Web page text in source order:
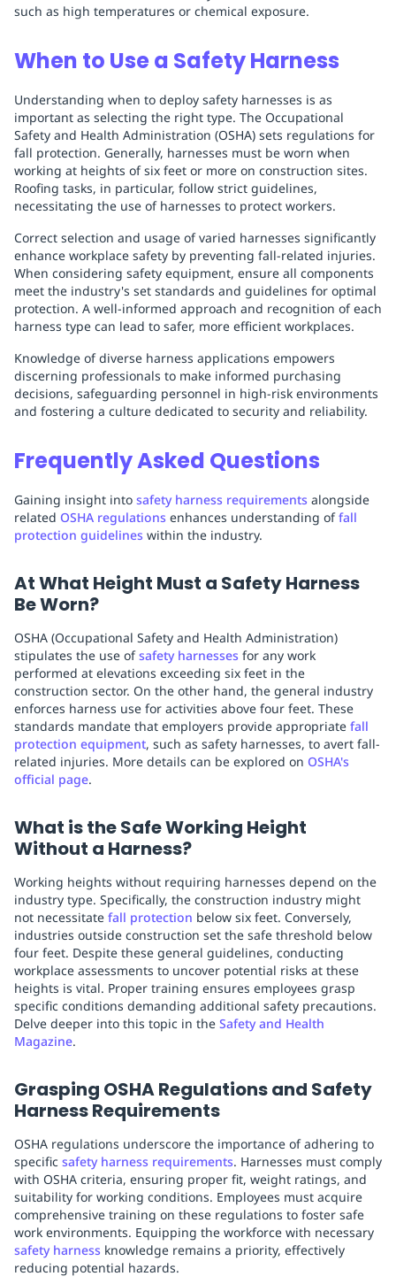
such as high temperatures or chemical exposure.
When to Use a Safety Harness
Understanding when to deploy safety harnesses is as
important as selecting the right type. The Occupational
Safety and Health Administration (OSHA) sets regulations for
fall protection. Generally, harnesses must be worn when
working at heights of six feet or more on construction sites.
Roofing tasks, in particular, follow strict guidelines,
necessitating the use of harnesses to protect workers.
Correct selection and usage of varied harnesses significantly
enhance workplace safety by preventing fall-related injuries.
When considering safety equipment, ensure all components
meet the industry's set standards and guidelines for optimal
protection. A well-informed approach and recognition of each
harness type can lead to safer, more efficient workplaces.
Knowledge of diverse harness applications empowers
discerning professionals to make informed purchasing
decisions, safeguarding personnel in high-risk environments
and fostering a culture dedicated to security and reliability.
Frequently Asked Questions
Gaining insight into safety harness requirements alongside
related OSHA regulations enhances understanding offall
protection guidelines within the industry.
At What Height Must a Safety Harness
Be Worn?
OSHA (Occupational Safety and Health Administration)
stipulates the use ofsafety harnesses for any work
performed at elevations exceeding six feet in the
construction sector. On the other hand, the general industry
enforces harness use for activities above four feet. These
standards mandate that employers provide appropriate fall
protection equipment, such as safety harnesses, to avert fall-
related injuries. More details can be explored on OSHA's
official page.
What is the Safe Working Height
Without a Harness?
Working heights without requiring harnesses depend on the
industry type. Specifically, the construction industry might
not necessitate fall protection below six feet. Conversely,
industries outside construction set the safe threshold below
four feet. Despite these general guidelines, conducting
workplace assessments to uncover potential risks at these
heights is vital. Proper training ensures employees grasp
specific conditions demanding additional safety precautions.
Delve deeper into this topic in the Safety and Health
Magazine.
Grasping OSHA Regulations and Safety
Harness Requirements
OSHA regulations underscore the importance of adhering to
specific safety harness requirements. Harnesses must comply
with OSHA criteria, ensuring proper fit, weight ratings, and
suitability for working conditions. Employees must acquire
comprehensive training on these regulations to foster safe
work environments. Equipping the workforce with necessary
safety harness knowledge remains a priority, effectively
reducing potential hazards.